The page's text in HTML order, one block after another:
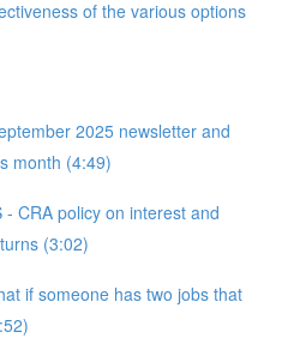
of the various options
2025 newsletter and
month (4:49)
- CRA policy on interest and
(3:02)
if someone has two jobs that